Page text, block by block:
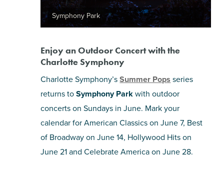
Symphony Park
Enjoy an Outdoor Concert with the
Charlotte Symphony
Charlotte Symphony’sSummer Pops series
returns toSymphony Parkwith outdoor
concerts on Sundays in June. Mark your
calendar for American Classics on June 7, Best
of Broadway on June 14, Hollywood Hits on
June 21 and Celebrate America on June 28.